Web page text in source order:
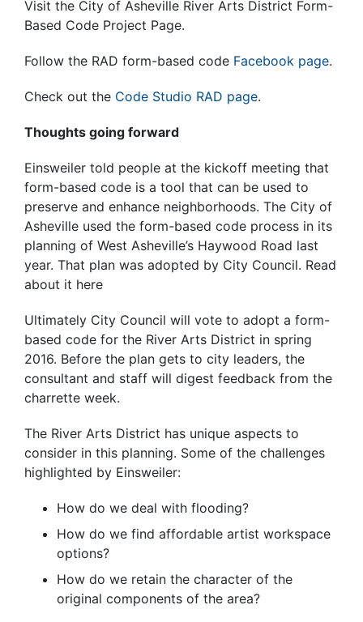
Visit the City of Asheville River Arts District Form-
Based Code Project Page.
Follow the RAD form-based code Facebook page.
Check out the Code Studio RAD page.
Thoughts going forward
Einsweiler told people at the kickoff meeting that
form-based code is a tool that can be used to
preserve and enhance neighborhoods. The City of
Asheville used the form-based code process in its
planning of West Asheville’s Haywood Road last
year. That plan was adopted by City Council. Read
about it here
Ultimately City Council will vote to adopt a form-
based code for the River Arts District in spring
2016. Before the plan gets to city leaders, the
consultant and staff will digest feedback from the
charrette week.
The River Arts District has unique aspects to
consider in this planning. Some of the challenges
highlighted by Einsweiler:
How do we deal with flooding?
How do we find affordable artist workspace
options?
How do we retain the character of the
original components of the area?